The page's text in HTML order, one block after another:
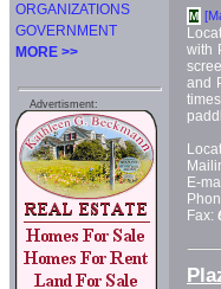
ORGANIZATIONS
GOVERNMENT
MORE >>
Advertisment:
M
with
and
E-
Fax: